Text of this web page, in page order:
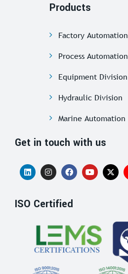
Products
Factory Automation
Process Automation
Equipment Division
Hydraulic Division
Marine Automation
Get in touch with us
ISO Certified